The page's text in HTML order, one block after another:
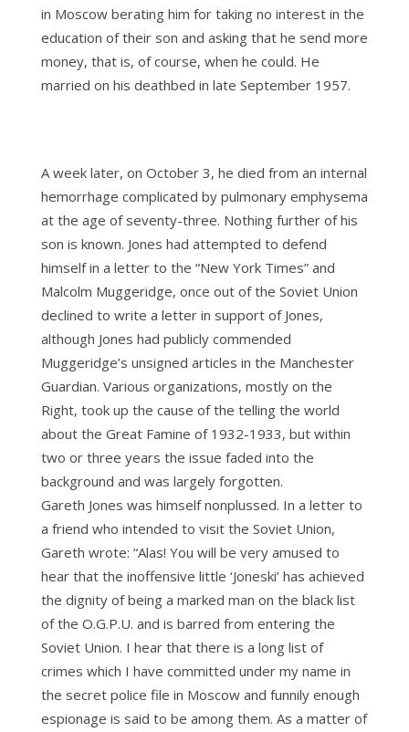
in Moscow berating him for taking no interest in the
education of their son and asking that he send more
money, that is, of course, when he could. He
married on his deathbed in late September 1957.
A week later, on October 3, he died from an internal
hemorrhage complicated by pulmonary emphysema
at the age of seventy-three. Nothing further of his
son is known. Jones had attempted to defend
himself in a letter to the “New York Times” and
Malcolm Muggeridge, once out of the Soviet Union
declined to write a letter in support of Jones,
although Jones had publicly commended
Muggeridge’s unsigned articles in the Manchester
Guardian. Various organizations, mostly on the
Right, took up the cause of the telling the world
about the Great Famine of 1932-1933, but within
two or three years the issue faded into the
background and was largely forgotten.
Gareth Jones was himself nonplussed. In a letter to
a friend who intended to visit the Soviet Union,
Gareth wrote: “Alas! You will be very amused to
hear that the inoffensive little ‘Joneski’ has achieved
the dignity of being a marked man on the black list
of the O.G.P.U. and is barred from entering the
Soviet Union. I hear that there is a long list of
crimes which I have committed under my name in
the secret police file in Moscow and funnily enough
espionage is said to be among them. As a matter of